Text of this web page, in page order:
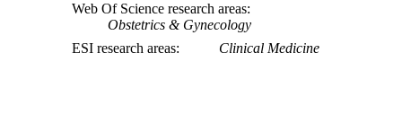
TYPE
Web Of Science research areas
Obstetrics & Gynecology
ESI research areas
Clinical Medicine